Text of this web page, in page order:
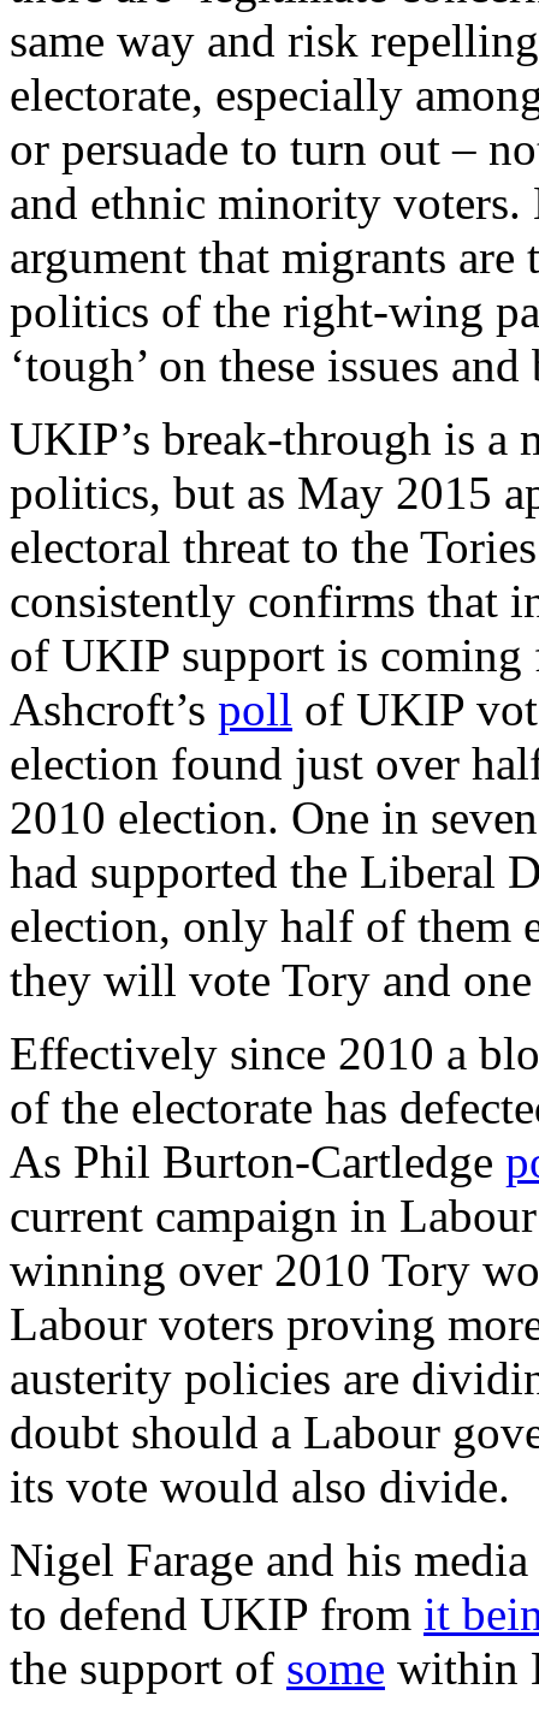
same way and risk
electorate, especially
or persuade to turn out –
and ethnic minority
argument that migrants
politics of the right-wing
‘tough’ on these issues
UKIP’s break-through is
politics, but as May 2015
electoral threat to the
consistently confirms that
of UKIP support is
Ashcroft’s poll of UKIP
election found just over
2010 election. One in
had supported the Liberal
election, only half of them
they will vote Tory and
Effectively since 2010 a
of the electorate has
As Phil Burton-Cartledge
current campaign in
winning over 2010 Tory
Labour voters proving
austerity policies are
doubt should a Labour
its vote would also divide.
Nigel Farage and his
to defend UKIP from it
the support of some within